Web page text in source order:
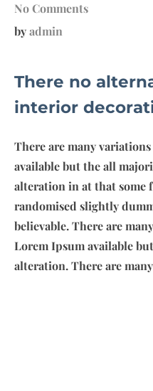
No Comments
byadmin
There no
interior
There are many
available but the all
alteration in at that some
randomised slightly
believable. There are
Lorem Ipsum available
alteration. There are